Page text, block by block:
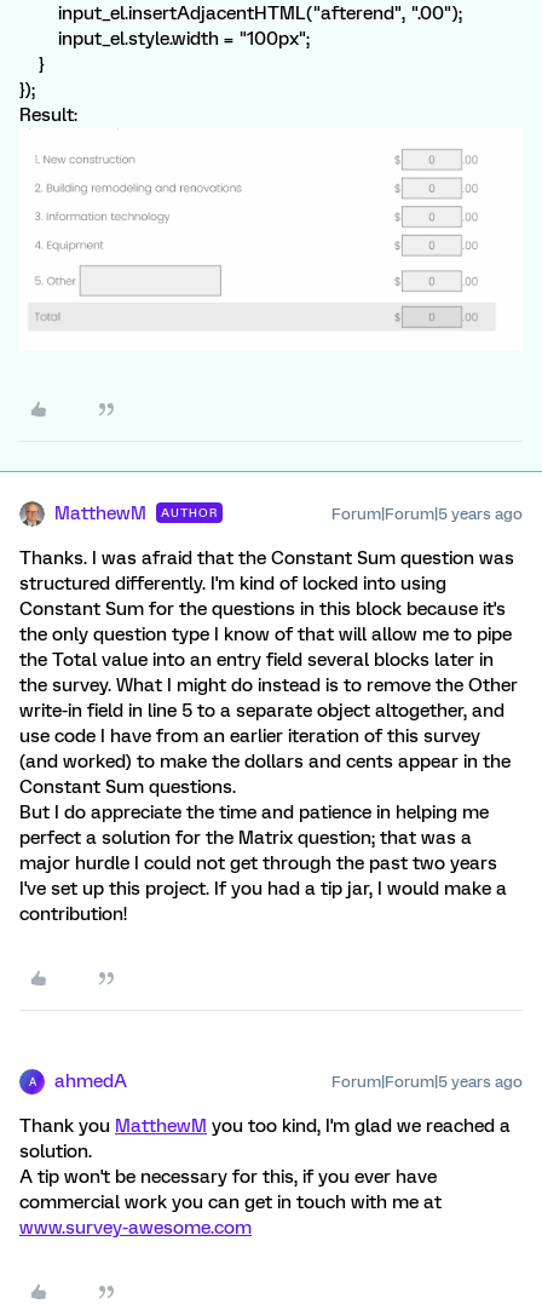
input_el.insertAdjacentHTML("afterend", ".00");
input_el.style.width = "100px";
}
});
Result:
MatthewM AUTHOR Forum|Forum|5 years ago
Thanks. I was afraid that the Constant Sum question was
structured differently. I'm kind of locked into using
Constant Sum for the questions in this block because it's
the only question type I know of that will allow me to pipe
the Total value into an entry field several blocks later in
the survey. What I might do instead is to remove the Other
write-in field in line 5 to a separate object altogether, and
use code I have from an earlier iteration of this survey
(and worked) to make the dollars and cents appear in the
Constant Sum questions.
But I do appreciate the time and patience in helping me
perfect a solution for the Matrix question; that was a
major hurdle I could not get through the past two years
I've set up this project. If you had a tip jar, I would make a
contribution!
A ahmedA Forum|Forum|5 years ago
Thank you MatthewM you too kind, I'm glad we reached a
solution.
A tip won't be necessary for this, if you ever have
commercial work you can get in touch with me at
www.survey-awesome.com